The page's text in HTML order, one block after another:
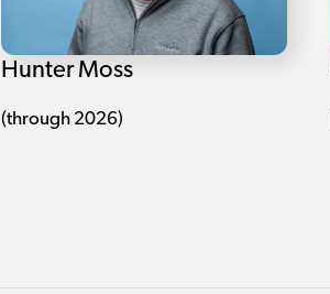
Hunter Moss
(through 2026)